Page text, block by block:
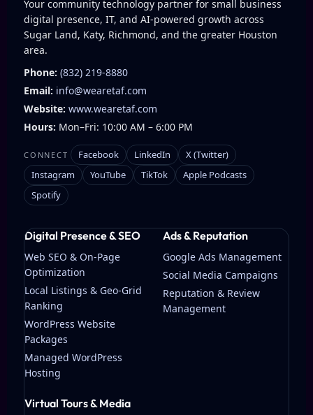
Your community technology partner for small business
digital presence, IT, and AI-powered growth across
Sugar Land, Katy, Richmond, and the greater Houston
area.
Phone: (832) 219-8880
Email: info@wearetaf.com
Website: www.wearetaf.com
Hours: Mon–Fri: 10:00 AM – 6:00 PM
CONNECT Facebook LinkedIn
X (Twitter)
Instagram
YouTube TikTok
Apple Podcasts
Spotify
Digital Presence & SEO
Web SEO & On-Page
Optimization
Local Listings & Geo-Grid
Ranking
WordPress Website
Packages
Managed WordPress
Hosting
Ads & Reputation
Google Ads Management
Social Media Campaigns
Reputation & Review
Management
Virtual Tours & Media